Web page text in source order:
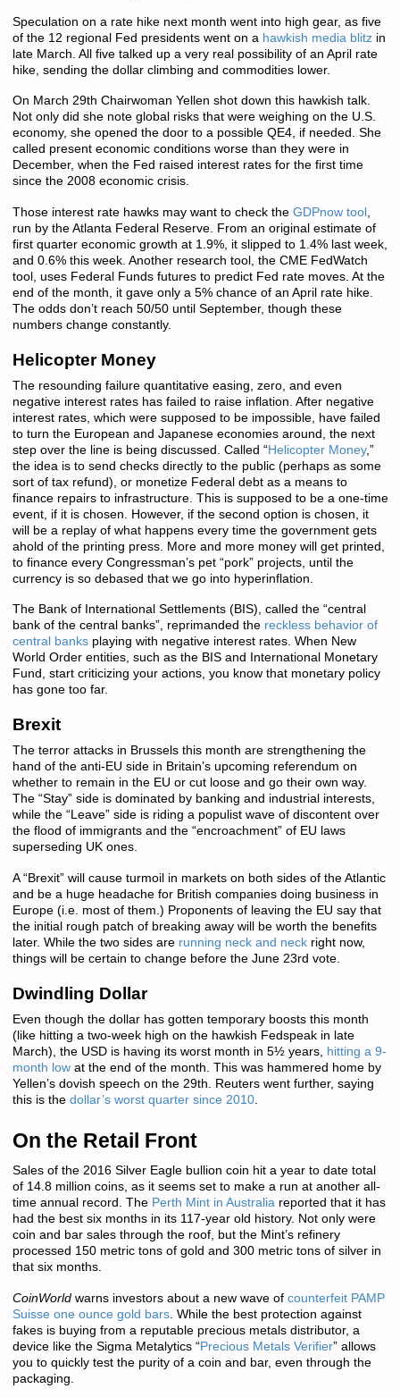
Speculation on a rate hike next month went into high gear, as five
of the 12 regional Fed presidents went on a hawkish media blitzin
late March. All five talked up a very real possibility of an April rate
hike, sending the dollar climbing and commodities lower.
On March 29th Chairwoman Yellen shot down this hawkish talk.
Not only did she note global risks that were weighing on the U.S.
economy, she opened the door to a possible QE4, if needed. She
called present economic conditions worse than they were in
December, when the Fed raised interest rates for the first time
since the 2008 economic crisis.
Those interest rate hawks may want to check the GDPnow tool,
run by the Atlanta Federal Reserve. From an original estimate of
first quarter economic growth at 1.9%, it slipped to 1.4% last week,
and 0.6% this week. Another research tool, the CME FedWatch
tool, uses Federal Funds futures to predict Fed rate moves. At the
end of the month, it gave only a 5% chance of an April rate hike.
The odds don’t reach 50/50 until September, though these
numbers change constantly.
Helicopter Money
The resounding failure quantitative easing, zero, and even
negative interest rates has failed to raise inflation. After negative
interest rates, which were supposed to be impossible, have failed
to turn the European and Japanese economies around, the next
step over the line is being discussed. Called “Helicopter Money,”
the idea is to send checks directly to the public (perhaps as some
sort of tax refund), or monetize Federal debt as a means to
finance repairs to infrastructure. This is supposed to be a one-time
event, if it is chosen. However, if the second option is chosen, it
will be a replay of what happens every time the government gets
ahold of the printing press. More and more money will get printed,
to finance every Congressman’s pet “pork” projects, until the
currency is so debased that we go into hyperinflation.
The Bank of International Settlements (BIS), called the “central
bank of the central banks”, reprimanded the reckless behavior of
central banksplaying with negative interest rates. When New
World Order entities, such as the BIS and International Monetary
Fund, start criticizing your actions, you know that monetary policy
has gone too far.
Brexit
The terror attacks in Brussels this month are strengthening the
hand of the anti-EU side in Britain’s upcoming referendum on
whether to remain in the EU or cut loose and go their own way.
The “Stay” side is dominated by banking and industrial interests,
while the “Leave” side is riding a populist wave of discontent over
the flood of immigrants and the “encroachment” of EU laws
superseding UK ones.
A “Brexit” will cause turmoil in markets on both sides of the Atlantic
and be a huge headache for British companies doing business in
Europe (i.e. most of them.) Proponents of leaving the EU say that
the initial rough patch of breaking away will be worth the benefits
later. While the two sides are running neck and neckright now,
things will be certain to change before the June 23rd vote.
Dwindling Dollar
Even though the dollar has gotten temporary boosts this month
(like hitting a two-week high on the hawkish Fedspeak in late
March), the USD is having its worst month in 5½ years, hitting a 9-
month lowat the end of the month. This was hammered home by
Yellen’s dovish speech on the 29th. Reuters went further, saying
this is the dollar’s worst quarter since 2010.
On the Retail Front
Sales of the 2016 Silver Eagle bullion coin hit a year to date total
of 14.8 million coins, as it seems set to make a run at another all-
time annual record. The Perth Mint in Australiareported that it has
had the best six months in its 117-year old history. Not only were
coin and bar sales through the roof, but the Mint’s refinery
processed 150 metric tons of gold and 300 metric tons of silver in
that six months.
CoinWorldwarns investors about a new wave of counterfeit PAMP
Suisse one ounce gold bars. While the best protection against
fakes is buying from a reputable precious metals distributor, a
device like the Sigma Metalytics “Precious Metals Verifier” allows
you to quickly test the purity of a coin and bar, even through the
packaging.